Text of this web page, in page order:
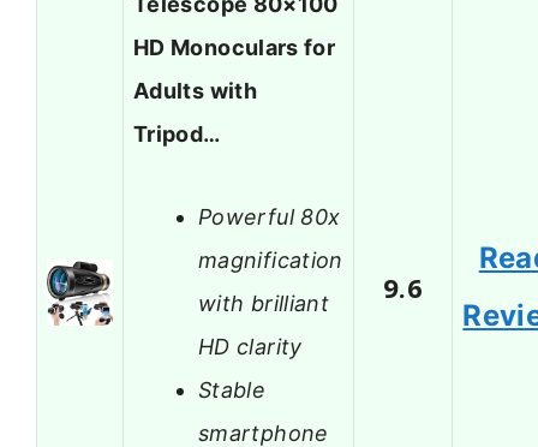
HD Monoculars for
Adults with
Tripod…
Powerful 80x
magnification
with brilliant
HD clarity
Stable
smartphone
9.6